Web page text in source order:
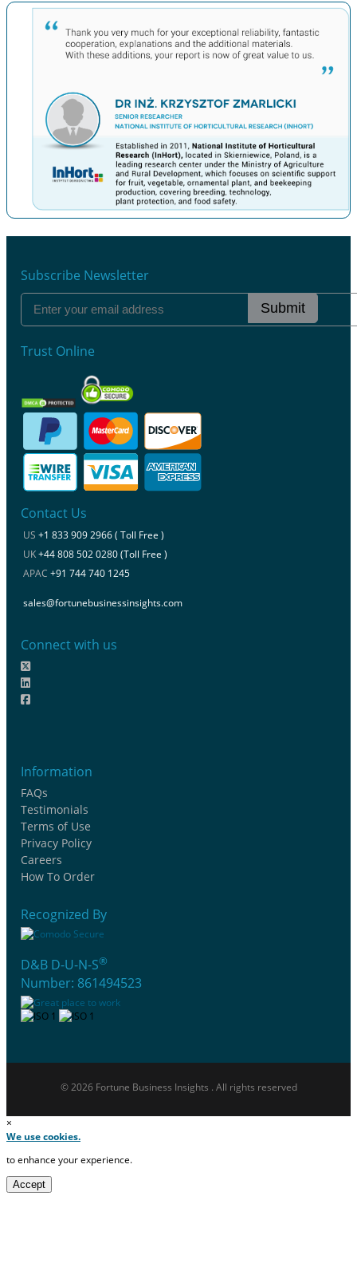
Subscribe Newsletter
Submit
Trust Online
Contact Us
US +1 833 909 2966 ( Toll Free )
UK+44 808 502 0280 (Toll Free )
APAC +91 744 740 1245
sales@fortunebusinessinsights.com
Connect with us
Information
FAQs
Testimonials
Terms of Use
Privacy Policy
Careers
How To Order
Recognized By
D&B D-U-N-S®
Number: 861494523
© 2026 Fortune Business Insights . All rights reserved
×
We use cookies.
to enhance your experience.
Accept